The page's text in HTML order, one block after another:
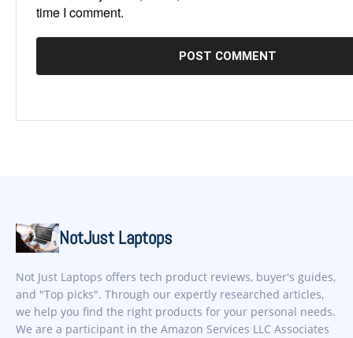
time I comment.
NotJust Laptops
Not Just Laptops offers tech product reviews, buyer's guides,
and "Top picks". Through our expertly researched articles,
we help you find the right products for your personal needs.
We are a participant in the Amazon Services LLC Associates